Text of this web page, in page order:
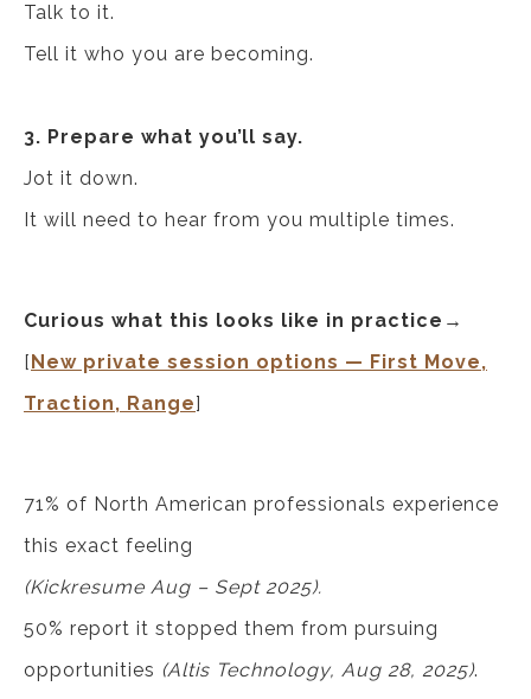
Talk to it.
Tell it who you are becoming.
3. Prepare what you’ll say.
Jot it down.
It will need to hear from you multiple times.
Curious what this looks like in practice→
[ New private session options — First Move,
Traction, Range]
71% of North American professionals experience
this exact feeling
(Kickresume Aug – Sept 2025).
50% report it stopped them from pursuing
opportunities (Altis Technology, Aug 28, 2025).